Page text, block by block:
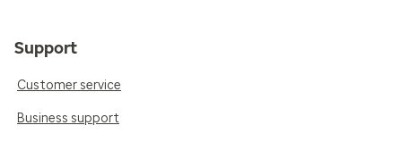
Support
Customer service
Business support